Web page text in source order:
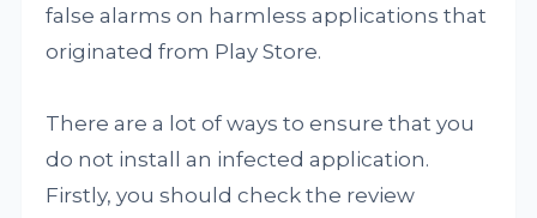
false alarms on harmless applications that
originated from Play Store.
There are a lot of ways to ensure that you
do not install an infected application.
Firstly, you should check the review